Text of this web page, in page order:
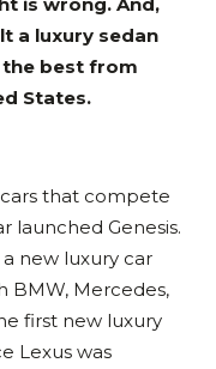
is wrong. And,
a luxury sedan
best from
States.
that compete
launched Genesis.
new luxury car
BMW, Mercedes,
first new luxury
Lexus was